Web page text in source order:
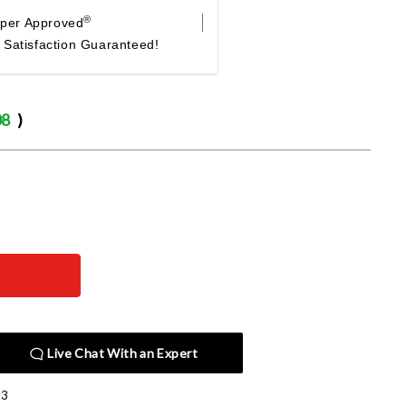
Approved®
Satisfaction Guaranteed!
)
Live Chat With an Expert